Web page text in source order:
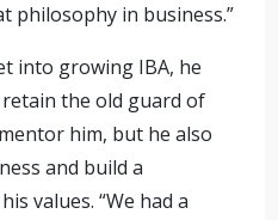
philosophy in business.”
into growing IBA, he
the old guard of
him, but he also
and build a
values. “We had a